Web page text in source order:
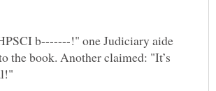
b-------!" one Judiciary aide
the book. Another claimed: "It’s